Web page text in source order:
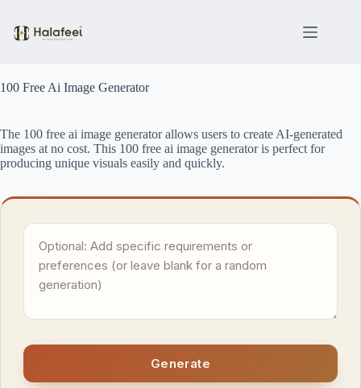
content
100 Free Ai Image Generator
The 100 free ai image generator allows users to create AI-generated
images at no cost. This 100 free ai image generator is perfect for
producing unique visuals easily and quickly.
Generate